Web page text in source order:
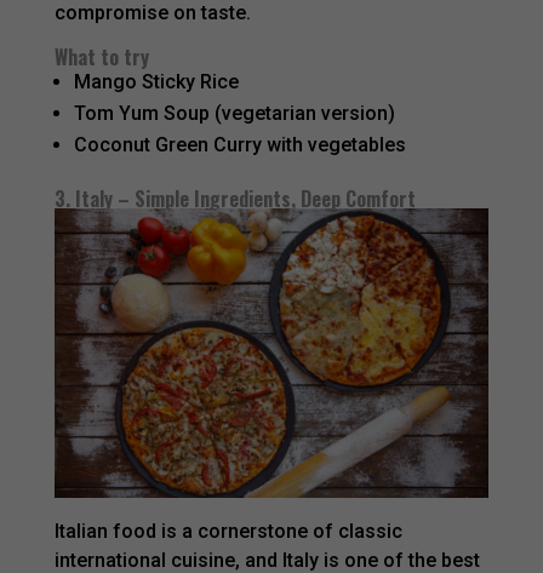
compromise on taste.
What to try
Mango Sticky Rice
Tom Yum Soup (vegetarian version)
Coconut Green Curry with vegetables
3. Italy – Simple Ingredients, Deep Comfort
Italian food is a cornerstone of classic
international cuisine, and Italy is one of the best